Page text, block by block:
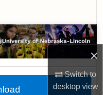
×
Switch to
desktopview